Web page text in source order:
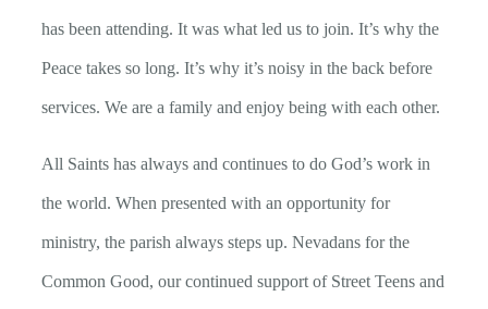
has been attending. It was what led us to join. It’s why the
Peace takes so long. It’s why it’s noisy in the back before
services. We are a family and enjoy being with each other.
All Saints has always and continues to do God’s work in
the world. When presented with an opportunity for
ministry, the parish always steps up. Nevadans for the
Common Good, our continued support of Street Teens and